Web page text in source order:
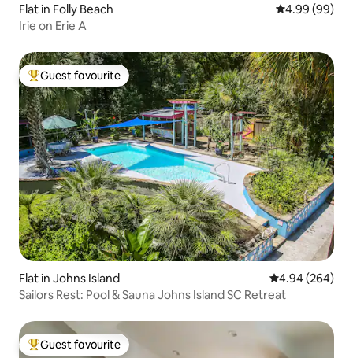
Flat in Folly Beach 4.99 out of 5
4.99 (99)
Irie on Erie A
Top guest favourite
Guest favourite
Flat in Johns Island 4.94 out of 5
4.94 (264)
Sailors Rest: Pool & Sauna Johns Island SC Retreat
Top guest favourite
Guest favourite